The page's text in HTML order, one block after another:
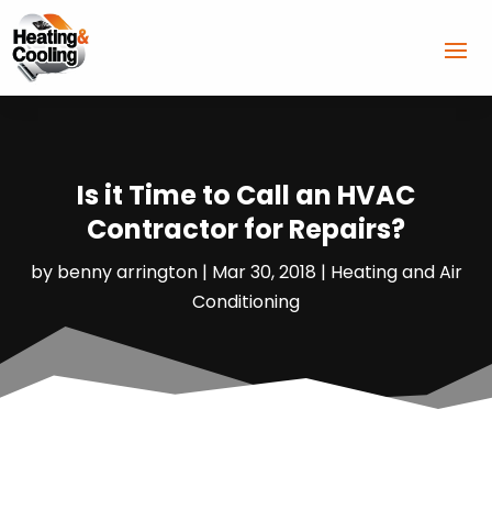
Is it Time to Call an HVAC
Contractor for Repairs?
by benny arrington| Mar 30, 2018 | Heating and Air
Conditioning